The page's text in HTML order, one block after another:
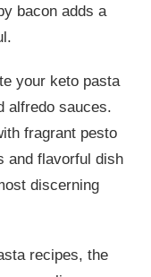
bacon adds a
your keto pasta
alfredo sauces.
fragrant pesto
and flavorful dish
discerning
recipes, the